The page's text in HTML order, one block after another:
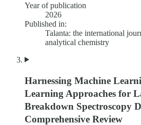
Year of publication
2026
Published in:
Talanta: the international
analytical chemistry
Harnessing Machine
Learning Approaches for
Breakdown Spectroscopy
Comprehensive Review